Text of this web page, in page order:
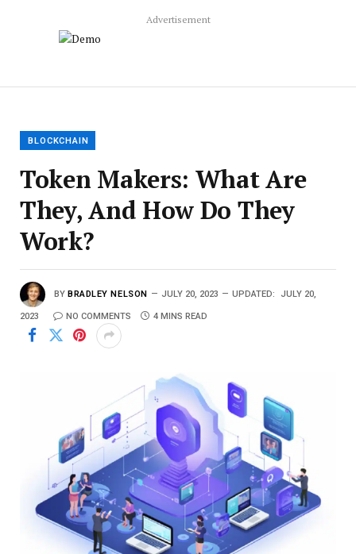
Advertisement
BLOCKCHAIN
Token Makers: What Are
They, And How Do They
Work?
BY BRADLEY NELSON JULY 20, 2023 UPDATED: JULY 20,
2023 NO COMMENTS 4 MINS READ